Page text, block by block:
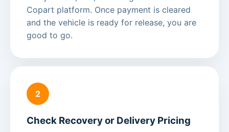
Copart platform. Once payment is cleared
and the vehicle is ready for release, you are
good to go.
2
Check Recovery or Delivery Pricing